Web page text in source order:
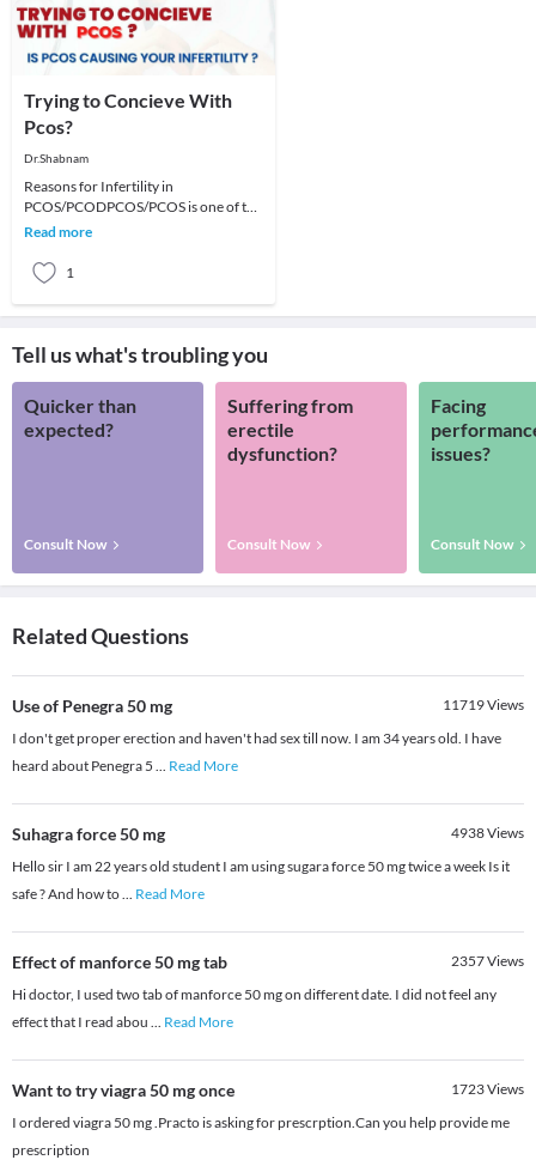
Trying to Concieve With
Pcos?
Dr.Shabnam
Reasons for Infertility in
PCOS/PCODPCOS/PCOS is one of the
most common causes of fertility issues
Read more
1
Tell us what's troubling you
Quicker than
expected?
Consult Now
Suffering from
erectile
dysfunction?
Consult Now
Facing
issues?
Consult Now
Related Questions
Use of Penegra 50 mg 11719Views
I don't get proper erection and haven't had sex till now. I am 34 years old. I have
heard about Penegra 5 ... Read More
Suhagra force 50 mg 4938Views
Hello sir I am 22 years old student I am using sugara force 50 mg twice a week Is it
safe ? And how to... Read More
Effect of manforce 50 mg tab 2357Views
Hi doctor, I used two tab of manforce 50 mg on different date. I did not feel any
effect that I read abou ... Read More
Want to try viagra 50 mg once 1723Views
I ordered viagra 50 mg .Practo is asking for prescrption.Can you help provide me
prescription